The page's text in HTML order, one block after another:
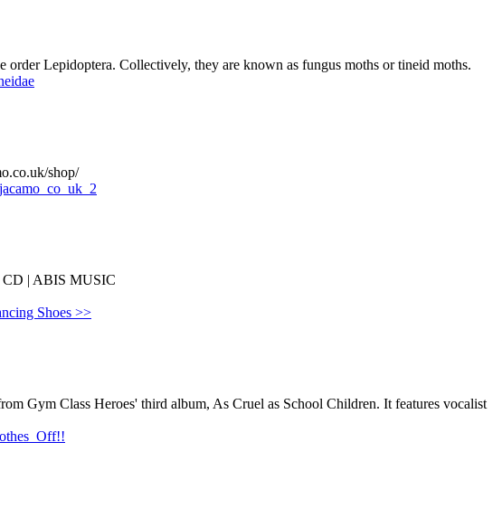
order Lepidoptera. Collectively, they are known as fungus moths or tineid moths.
shop/
CD | ABIS MUSIC
Shoes >>
Gym Class Heroes' third album, As Cruel as School Children. It features vocalist